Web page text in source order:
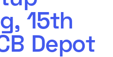
15th
Depot